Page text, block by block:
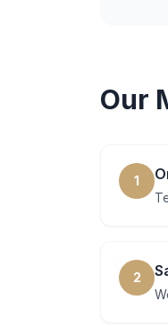
Our
1
2